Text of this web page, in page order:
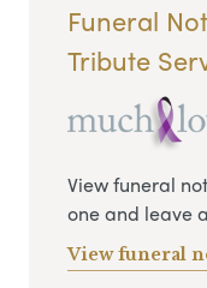
Funeral
Tribute
View funeral
one and leave
View funeral